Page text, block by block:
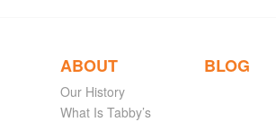
ABOUT
Our History
What Is Tabby’s
BLOG